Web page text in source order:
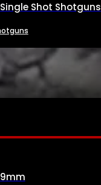
FIREARMS
Single Shot Shotguns
9mm